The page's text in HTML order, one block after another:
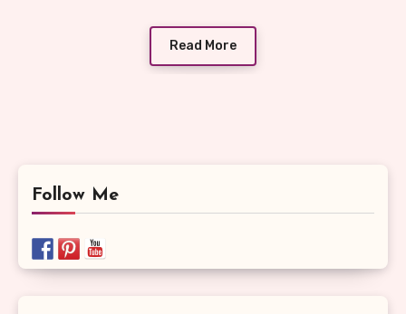
Read More
Follow Me